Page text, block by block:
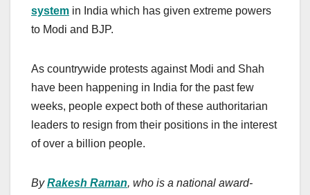
system in India which has given extreme powers
to Modi and BJP.
As countrywide protests against Modi and Shah
have been happening in India for the past few
weeks, people expect both of these authoritarian
leaders to resign from their positions in the interest
of over a billion people.
ByRakesh Raman, who is a national award-